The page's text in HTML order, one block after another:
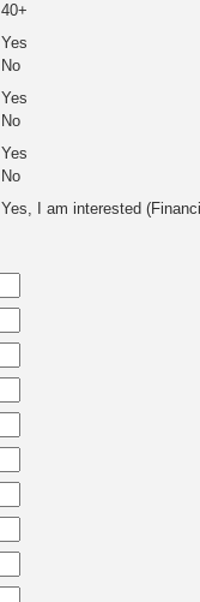
40+
Yes
No
Yes
No
Yes
No
Yes, I am interested